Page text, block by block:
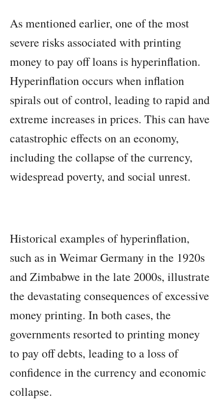
As mentioned earlier, one of the most
severe risks associated with printing
money to pay off loans is hyperinflation.
Hyperinflation occurs when inflation
spirals out of control, leading to rapid and
extreme increases in prices. This can have
catastrophic effects on an economy,
including the collapse of the currency,
widespread poverty, and social unrest.
Historical examples of hyperinflation,
such as in Weimar Germany in the 1920s
and Zimbabwe in the late 2000s, illustrate
the devastating consequences of excessive
money printing. In both cases, the
governments resorted to printing money
to pay off debts, leading to a loss of
confidence in the currency and economic
collapse.